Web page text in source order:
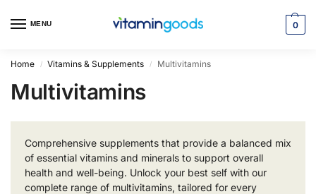
MENU 0
Home / Vitamins & Supplements / Multivitamins
Multivitamins
Comprehensive supplements that provide a balanced mix
of essential vitamins and minerals to support overall
health and well-being. Unlock your best self with our
complete range of multivitamins, tailored for every